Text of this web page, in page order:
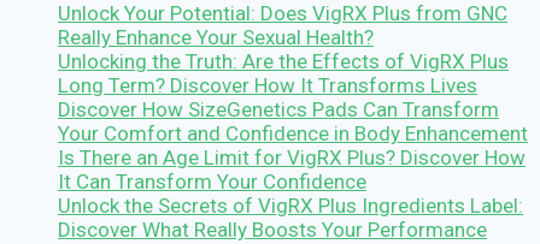
Unlock Your Potential: Does VigRX Plus from GNC
Really Enhance Your Sexual Health?
Unlocking the Truth: Are the Effects of VigRX Plus
Long Term? Discover How It Transforms Lives
Discover How SizeGenetics Pads Can Transform
Your Comfort and Confidence in Body Enhancement
Is There an Age Limit for VigRX Plus? Discover How
It Can Transform Your Confidence
Unlock the Secrets of VigRX Plus Ingredients Label:
Discover What Really Boosts Your Performance